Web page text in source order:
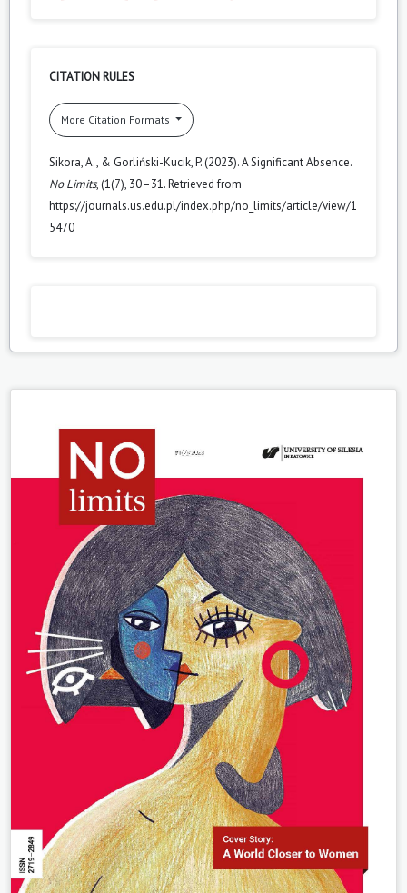
CITATION RULES
More Citation Formats
Sikora, A., & Gorliński-Kucik, P. (2023). A Significant Absence.
No Limits, (1(7), 30–31. Retrieved from
https://journals.us.edu.pl/index.php/no_limits/article/view/1
5470